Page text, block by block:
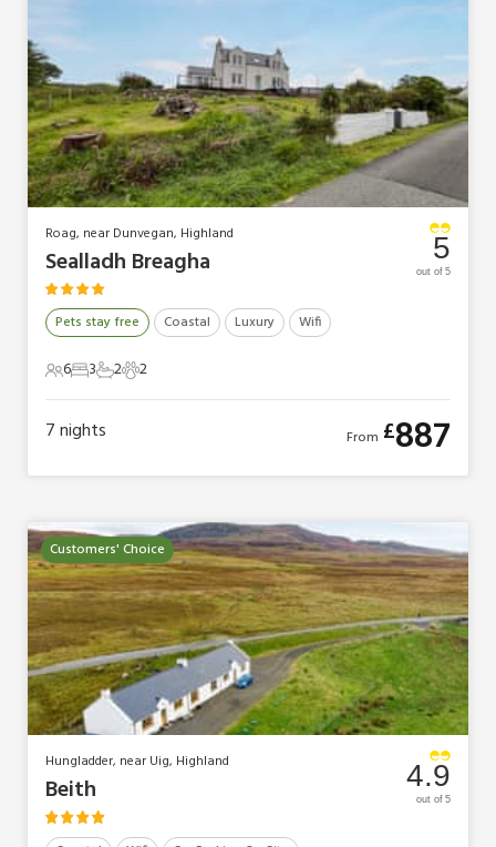
Roag, near Dunvegan, Highland
Sealladh Breagha
Pets stay free Coastal Luxury Wifi
6 Guests
63 Bedrooms
32 Bathrooms
22 Pets
2
5
out of 5
7nights From £887
Customers' Choice
Hungladder, near Uig, Highland
Beith 4.9
out of 5